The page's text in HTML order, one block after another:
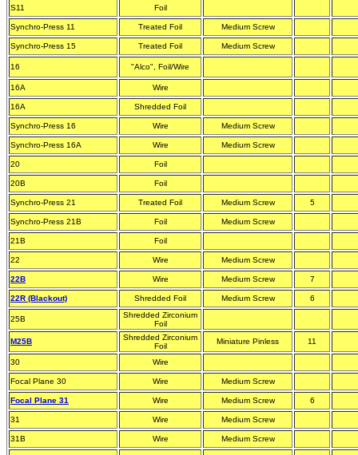
S11 Foil
Synchro-Press 11 Treated Foil Medium Screw
Synchro-Press 15 Treated Foil Medium Screw
16 "Alco", Foil/Wire
16A Wire
16A Shredded Foil
Synchro-Press 16 Wire Medium Screw
Synchro-Press 16A Wire Medium Screw
20 Foil
20B Foil
Synchro-Press 21 Treated Foil Medium Screw 5
Synchro-Press 21B Foil Medium Screw
21B Foil
22 Wire Medium Screw
22B Wire Medium Screw 7
22R (Blackout) Shredded Foil Medium Screw 6
25B
Shredded Zirconium
Foil
M25B
Shredded Zirconium
Foil
Miniature Pinless 11
30 Wire
Focal Plane 30 Wire Medium Screw
Focal Plane 31 Wire Medium Screw 6
31 Wire Medium Screw
31B Wire Medium Screw